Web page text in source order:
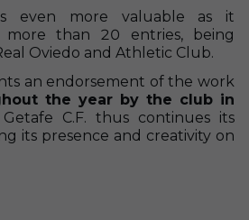
even more valuable as it
more than 20 entries, being
Oviedo and Athletic Club.
an endorsement of the work
the year by the club in
Getafe C.F. thus continues its
its presence and creativity on